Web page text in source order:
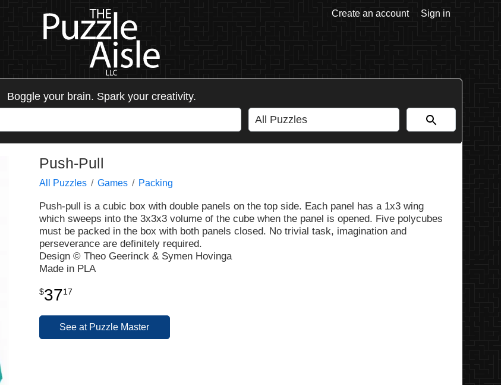
Create an account Sign in
Boggle your brain. Spark your creativity.
Push-Pull
All Puzzles Games Packing
Push-pull is a cubic box with double panels on the top side. Each panel has a 1x3 wing
which sweeps into the 3x3x3 volume of the cube when the panel is opened. Five polycubes
must be packed in the box with both panels closed. No trivial task, imagination and
perseverance are definitely required.
Design © Theo Geerinck & Symen Hovinga
Made in PLA
$3717
See at Puzzle Master